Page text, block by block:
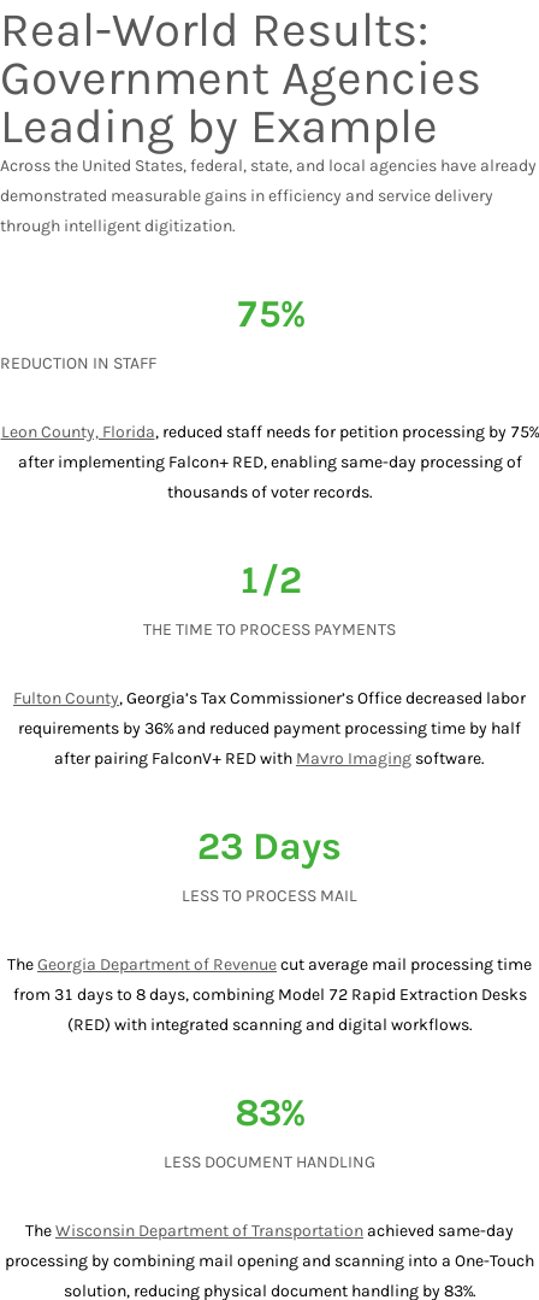
Real-World Results:
Government Agencies
Leading by Example
Across the United States, federal, state, and local agencies have already
demonstrated measurable gains in efficiency and service delivery
through intelligent digitization.
75%
REDUCTION IN STAFF
Leon County, Florida, reduced staff needs for petition processing by 75%
after implementing Falcon+ RED, enabling same-day processing of
thousands of voter records.
1/2
THE TIME TO PROCESS PAYMENTS
Fulton County, Georgia’s Tax Commissioner’s Office decreased labor
requirements by 36% and reduced payment processing time by half
after pairing FalconV+ RED with Mavro Imaging software.
23 Days
LESS TO PROCESS MAIL
TheGeorgia Department of Revenuecut average mail processing time
from 31 days to 8 days, combining Model 72 Rapid Extraction Desks
(RED) with integrated scanning and digital workflows.
83%
LESS DOCUMENT HANDLING
TheWisconsin Department of Transportation achieved same-day
processing by combining mail opening and scanning into a One-Touch
solution, reducing physical document handling by 83%.